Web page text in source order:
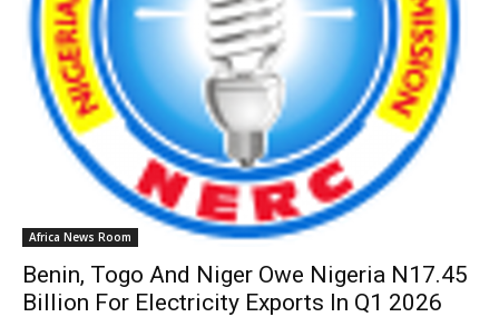
Africa News Room
Benin, Togo And Niger Owe Nigeria N17.45
Billion For Electricity Exports In Q1 2026